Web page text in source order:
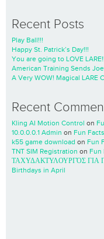
Recent Posts
Play Ball!!!
Happy St. Patrick’s Day!!!
You are going to LOVE
American Training Sends
A Very WOW! Magical LARE
Recent
Kling AI Motion Control on
10.0.0.0.1 Admin on Fun
k55 game download on Fun
TNT SIM Registration on Fun
ΤΑΧΥΔΑΚΤΥΛΟΥΡΓΌΣ ΓΙΑ
Birthdays in April